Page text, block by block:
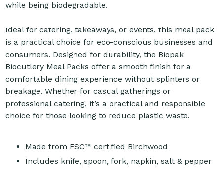
while being biodegradable.
Ideal for catering, takeaways, or events, this meal pack
is a practical choice for eco-conscious businesses and
consumers. Designed for durability, the Biopak
Biocutlery Meal Packs offer a smooth finish for a
comfortable dining experience without splinters or
breakage. Whether for casual gatherings or
professional catering, it’s a practical and responsible
choice for those looking to reduce plastic waste.
Made from FSC™ certified Birchwood
Includes knife, spoon, fork, napkin, salt & pepper